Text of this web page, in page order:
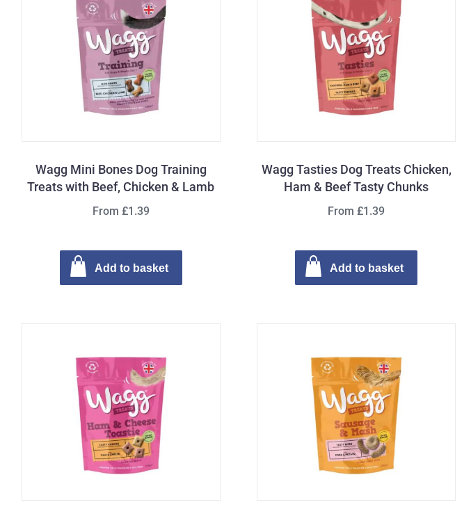
Wagg Mini Bones Dog Training
Treats with Beef, Chicken & Lamb
From £1.39
Add to basket
Wagg Tasties Dog Treats Chicken,
Ham & Beef Tasty Chunks
From £1.39
Add to basket